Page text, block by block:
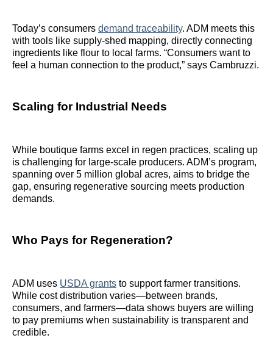
Today’s consumers demand traceability. ADM meets this
with tools like supply-shed mapping, directly connecting
ingredients like flour to local farms. “Consumers want to
feel a human connection to the product,” says Cambruzzi.
Scaling for Industrial Needs
While boutique farms excel in regen practices, scaling up
is challenging for large-scale producers. ADM’s program,
spanning over 5 million global acres, aims to bridge the
gap, ensuring regenerative sourcing meets production
demands.
Who Pays for Regeneration?
ADM uses USDA grants to support farmer transitions.
While cost distribution varies—between brands,
consumers, and farmers—data shows buyers are willing
to pay premiums when sustainability is transparent and
credible.